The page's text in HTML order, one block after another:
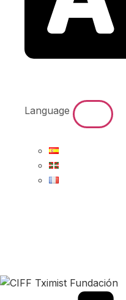
Language